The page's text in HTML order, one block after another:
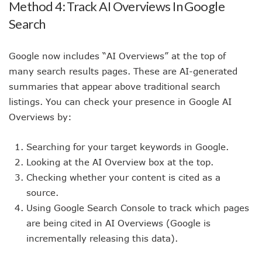
Method 4: Track AI Overviews In Google
Search
Google now includes “AI Overviews” at the top of
many search results pages. These are AI-generated
summaries that appear above traditional search
listings. You can check your presence in Google AI
Overviews by:
Searching for your target keywords in Google.
Looking at the AI Overview box at the top.
Checking whether your content is cited as a
source.
Using Google Search Console to track which pages
are being cited in AI Overviews (Google is
incrementally releasing this data).